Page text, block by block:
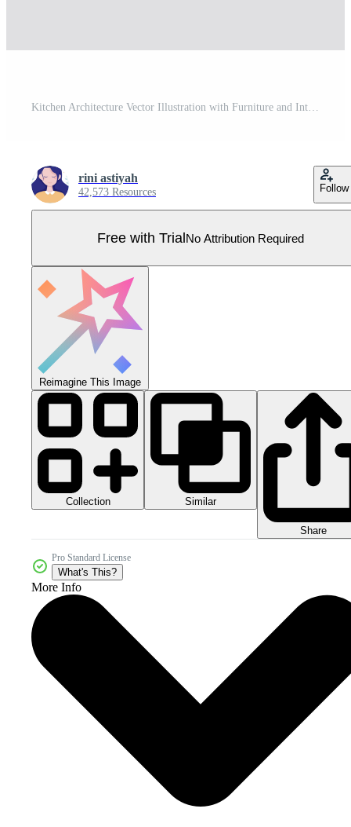
Kitchen Architecture Vector Illustration with Furniture and Interior such as Table, Stove and Fridge in Flat Cartoon Hand Drawn Background Templates Pro Vector
rini astiyah
42,573 Resources Follow
Free with TrialNo Attribution Required
Reimagine This Image
Collection Similar
Share
Pro Standard License
What's This?
More Info